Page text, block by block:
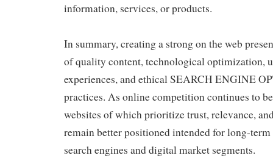
information, services, or products.
In summary, creating a strong on the web
of quality content, technological optimization,
experiences, and ethical SEARCH ENGINE
practices. As online competition continues to
websites of which prioritize trust, relevance,
remain better positioned intended for long-term
search engines and digital market segments.